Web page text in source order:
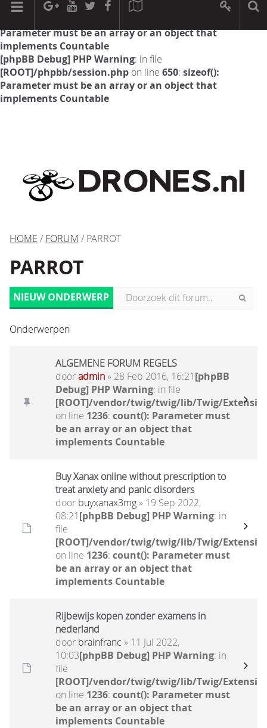
[phpBB Debug] PHP Warning: in file
Parameter must be an array or an object that
implements Countable
[phpBB Debug] PHP Warning: in file
[ROOT]/phpbb/session.php on line 650: sizeof():
Parameter must be an array or an object that
implements Countable
HOME / FORUM / PARROT
PARROT
NIEUW ONDERWERP
Onderwerpen
ALGEMENE FORUM REGELS
dooradmin» 28 Feb 2016, 16:21[phpBB
Debug] PHP Warning: in file
[ROOT]/vendor/twig/twig/lib/Twig/
on line 1236: count(): Parameter must
be an array or an object that
implements Countable
Buy Xanax online without prescription to
treat anxiety and panic disorders
door buyxanax3mg» 19 Sep 2022,
08:21[phpBB Debug] PHP Warning: in
file
[ROOT]/vendor/twig/twig/lib/Twig/
on line 1236: count(): Parameter must
be an array or an object that
implements Countable
Rijbewijs kopen zonder examens in
nederland
door brainfranc » 11 Jul 2022,
10:03[phpBB Debug] PHP Warning: in
file
[ROOT]/vendor/twig/twig/lib/Twig/
on line 1236: count(): Parameter must
be an array or an object that
implements Countable